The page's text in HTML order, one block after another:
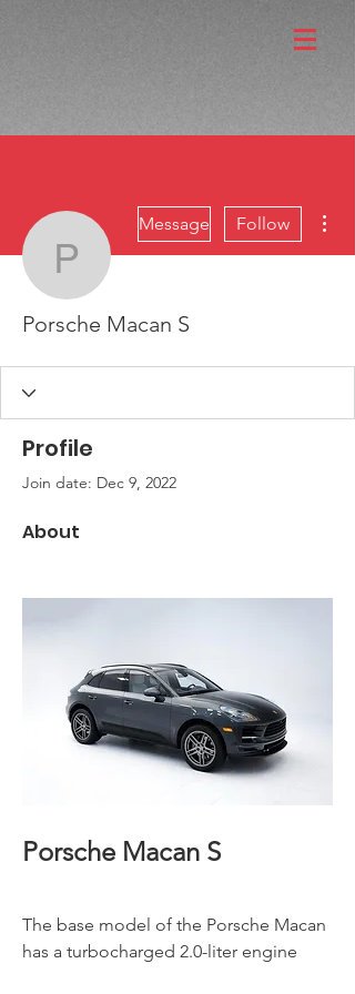
Porsche Macan
Message Follow
Porsche Macan S
Profile
Join date: Dec 9, 2022
About
Porsche Macan S
The base model of the Porsche Macan
has a turbocharged 2.0-liter engine